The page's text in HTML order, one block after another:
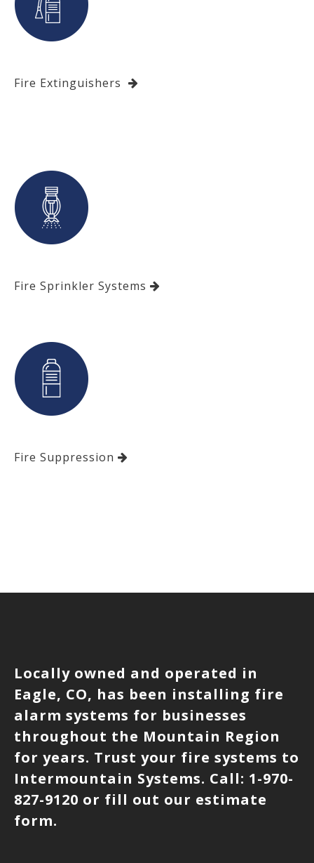
Fire Extinguishers
Fire Sprinkler Systems
Fire Suppression
Locally owned and operated in
Eagle, CO, has been installing fire
alarm systems for businesses
throughout the Mountain Region
for years. Trust your fire systems to
Intermountain Systems. Call: 1-970-
827-9120 or fill out our estimate
form.